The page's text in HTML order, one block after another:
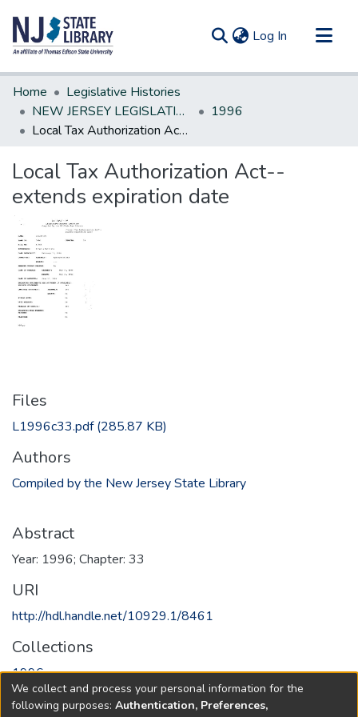
Log In (current)
Communities & Collections
All of DSpace
Statistics
Home
Legislative Histories
NEW JERSEY LEGISLATIVE HISTORIES
1996
Local Tax Authorization Act--extends expiration date
Local Tax Authorization Act--
extends expiration date
Files
L1996c33.pdf(285.87 KB)
Authors
Compiled by the New Jersey State Library
Abstract
Year: 1996; Chapter: 33
URI
http://hdl.handle.net/10929.1/8461
Collections
1996
Full item page
We collect and process your personal information for the
following purposes: Authentication, Preferences,